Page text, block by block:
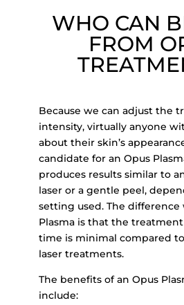
WHO CAN
FROM
Because we can adjust the
intensity, virtually anyone
about their skin’s
candidate for an Opus
produces results similar to
laser or a gentle peel,
setting used. The difference
Plasma is that the
time is minimal compared
laser treatments.
The benefits of an Opus
include: